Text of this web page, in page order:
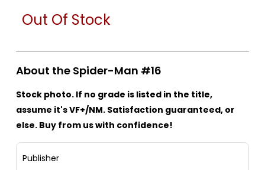
Out Of Stock
About the Spider-Man #16
Stock photo. If no grade is listed in the title,
assume it's VF+/NM. Satisfaction guaranteed, or
else. Buy from us with confidence!
Publisher